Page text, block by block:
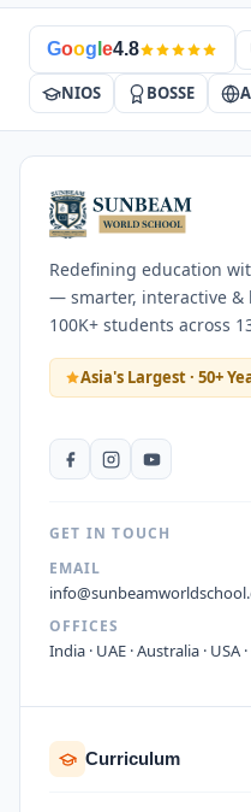
Goog e4.8
NIOS BOSSE
Redefining education
— smarter, interactive &
100K+ students across
Asia's Largest · 50+
GET IN TOUCH
EMAIL
OFFICES
India · UAE · Australia · USA
Curriculum